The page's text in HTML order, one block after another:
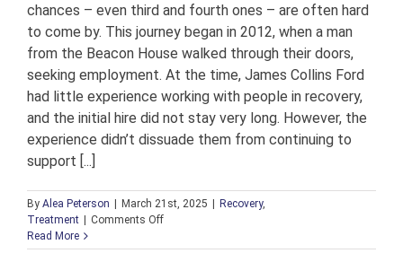
chances – even third and fourth ones – are often hard
to come by. This journey began in 2012, when a man
from the Beacon House walked through their doors,
seeking employment. At the time, James Collins Ford
had little experience working with people in recovery,
and the initial hire did not stay very long. However, the
experience didn’t dissuade them from continuing to
support [...]
By Alea Peterson March 21st, 2025 Recovery,
Treatment
Comments Offon
Culture
Read More